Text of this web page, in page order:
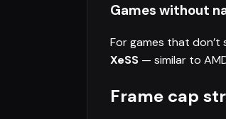
Games without
For games that
XeSS — similar to
Frame cap